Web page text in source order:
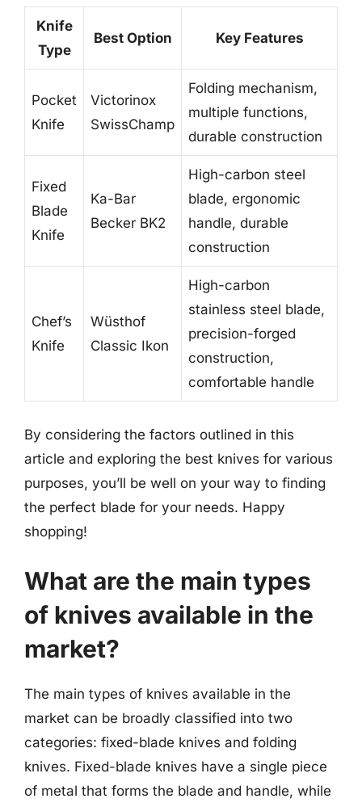
Knife
Type
Best Option Key Features
Pocket
Knife
Victorinox
SwissChamp
Folding mechanism,
multiple functions,
durable construction
Fixed
Blade
Knife
Ka-Bar
Becker BK2
High-carbon steel
blade, ergonomic
handle, durable
construction
Chef’s
Knife
Wüsthof
Classic Ikon
High-carbon
stainless steel blade,
precision-forged
construction,
comfortable handle
By considering the factors outlined in this
article and exploring the best knives for various
purposes, you’ll be well on your way to finding
the perfect blade for your needs. Happy
shopping!
What are the main types
of knives available in the
market?
The main types of knives available in the
market can be broadly classified into two
categories: fixed-blade knives and folding
knives. Fixed-blade knives have a single piece
of metal that forms the blade and handle, while